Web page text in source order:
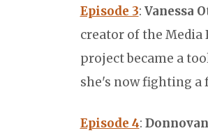
Episode 3: Vanessa
creator of the Media
project became a
she's now fighting a
Episode 4: